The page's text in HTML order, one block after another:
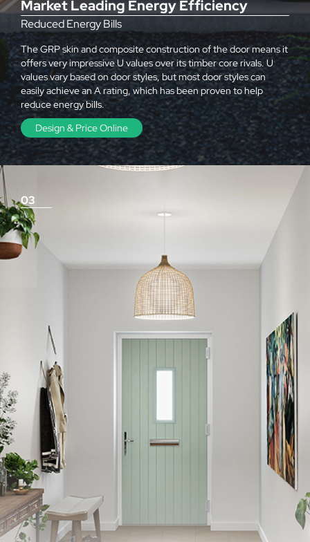
Market Leading Energy Efficiency
Reduced Energy Bills
The GRP skin and composite construction of the door means it
offers very impressive U values over its timber core rivals. U
values vary based on door styles, but most door styles can
easily achieve an A rating, which has been proven to help
reduce energy bills.
Design & Price Online
03